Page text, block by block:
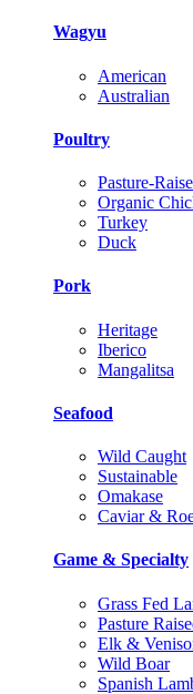
Wagyu
American
Australian
Poultry
Pasture-
Organic
Turkey
Duck
Pork
Heritage
Iberico
Mangalitsa
Seafood
Wild Caught
Sustainable
Omakase
Caviar &
Game & Specialty
Grass Fed
Pasture
Elk &
Wild Boar
Spanish